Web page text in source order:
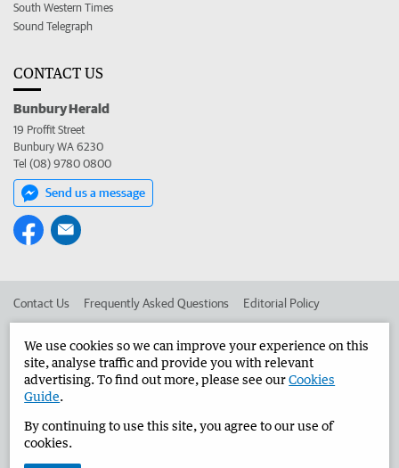
South Western Times
Sound Telegraph
CONTACT US
Bunbury Herald
19 Proffit Street
Bunbury WA 6230
Tel (08) 9780 0800
Send us a message
Contact Us Frequently Asked Questions Editorial Policy
Advertise in the Bunbury Herald Corporate
West Australian Newspapers Limited 2026 Privacy Policy
We use cookies so we can improve your experience on this
site, analyse traffic and provide you with relevant
advertising. To find out more, please see ourCookies
Guide.
By continuing to use this site, you agree to our use of
cookies.